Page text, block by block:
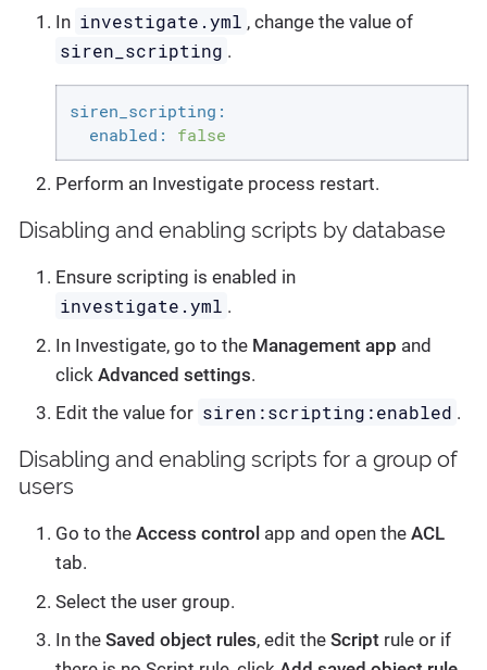
In investigate.yml , change the value of
siren_scripting .
siren_scripting:
enabled:
false
Perform an Investigate process restart.
Disabling and enabling scripts by database
Ensure scripting is enabled in
investigate.yml .
In Investigate, go to the Management app and
click Advanced settings.
Edit the value for siren:scripting:enabled .
Disabling and enabling scripts for a group of
users
Go to the Access control app and open the ACL
tab.
Select the user group.
In the Saved object rules, edit the Script rule or if